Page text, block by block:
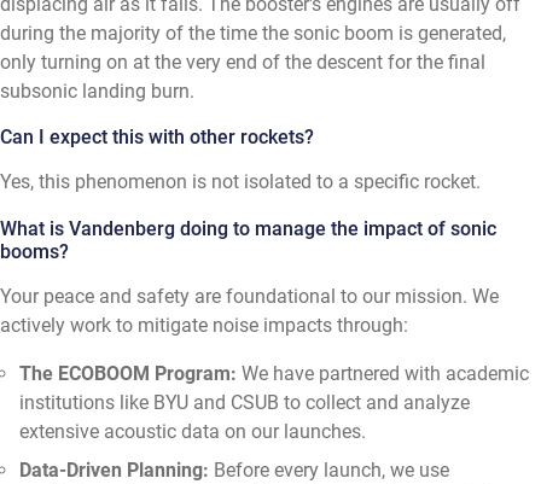
during the majority of the time the sonic boom is generated,
only turning on at the very end of the descent for the final
subsonic landing burn.
Can I expect this with other rockets?
Yes, this phenomenon is not isolated to a specific rocket.
What is Vandenberg doing to manage the impact of sonic
booms?
Your peace and safety are foundational to our mission. We
actively work to mitigate noise impacts through:
The ECOBOOM Program: We have partnered with academic
institutions like BYU and CSUB to collect and analyze
extensive acoustic data on our launches.
Data-Driven Planning: Before every launch, we use